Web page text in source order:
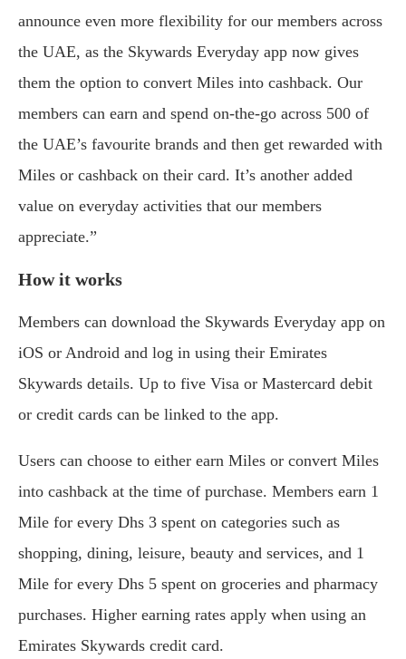
announce even more flexibility for our members across
the UAE, as the Skywards Everyday app now gives
them the option to convert Miles into cashback. Our
members can earn and spend on-the-go across 500 of
the UAE’s favourite brands and then get rewarded with
Miles or cashback on their card. It’s another added
value on everyday activities that our members
appreciate.”
How it works
Members can download the Skywards Everyday app on
iOS or Android and log in using their Emirates
Skywards details. Up to five Visa or Mastercard debit
or credit cards can be linked to the app.
Users can choose to either earn Miles or convert Miles
into cashback at the time of purchase. Members earn 1
Mile for every Dhs 3 spent on categories such as
shopping, dining, leisure, beauty and services, and 1
Mile for every Dhs 5 spent on groceries and pharmacy
purchases. Higher earning rates apply when using an
Emirates Skywards credit card.